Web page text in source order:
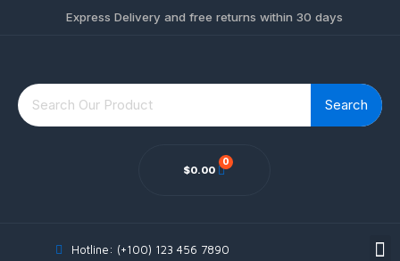
Express Delivery and free returns within 30 days
Search
$0.00
Hotline: (+100) 123 456 7890